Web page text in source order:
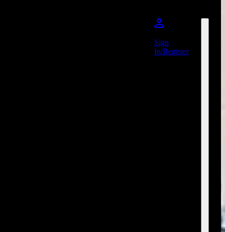
Sign
In/Register